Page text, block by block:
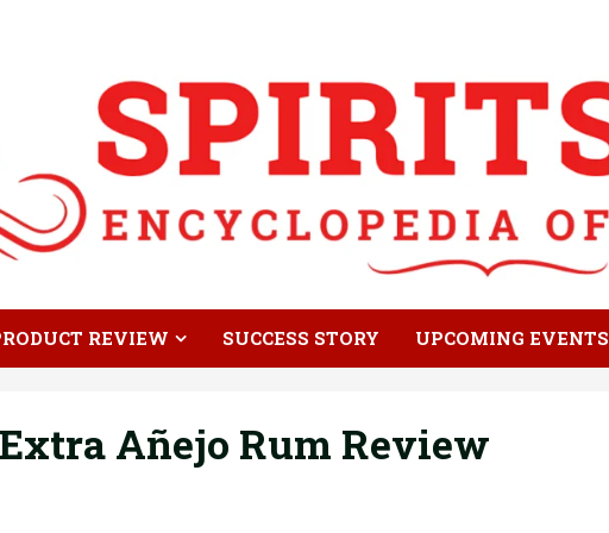
REVIEW SUCCESS STORY UPCOMING EVENTS
Añejo Rum Review